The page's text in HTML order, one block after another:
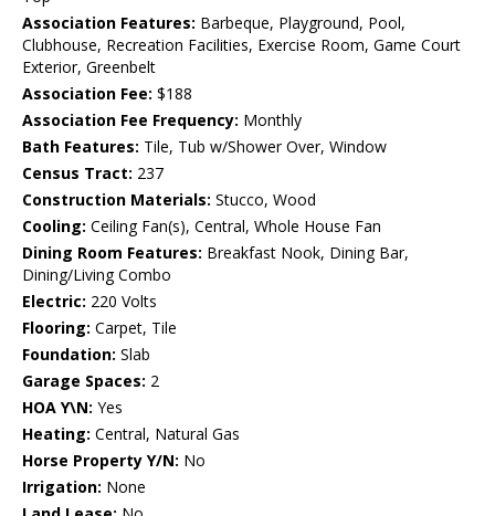
Association Features: Barbeque, Playground, Pool,
Clubhouse, Recreation Facilities, Exercise Room, Game Court
Exterior, Greenbelt
Association Fee: $188
Association Fee Frequency: Monthly
Bath Features: Tile, Tub w/Shower Over, Window
Census Tract: 237
Construction Materials: Stucco, Wood
Cooling: Ceiling Fan(s), Central, Whole House Fan
Dining Room Features: Breakfast Nook, Dining Bar,
Dining/Living Combo
Electric: 220 Volts
Flooring: Carpet, Tile
Foundation: Slab
Garage Spaces: 2
HOA Y\N: Yes
Heating: Central, Natural Gas
Horse Property Y/N: No
Irrigation: None